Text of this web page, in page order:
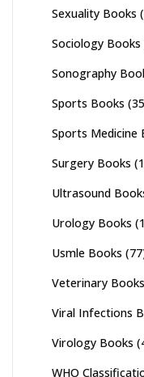
Sexuality Books
Sociology Books
Sonography
Sports Books
Sports Medicine
Surgery Books
Ultrasound
Urology Books
Usmle Books
Veterinary Books
Viral Infections
Virology Books
WHO